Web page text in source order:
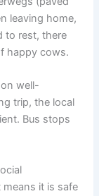
leaving home,
to rest, there
happy cows.
well-
trip, the local
Bus stops
it is safe